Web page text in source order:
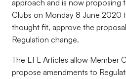
approach and is now proposing
Clubs on Monday 8 June 2020
thought fit, approve the
Regulation change.
The EFL Articles allow Member
propose amendments to